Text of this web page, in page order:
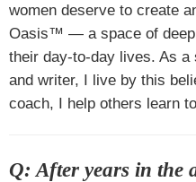
women deserve to create
Oasis™ — a space of
their day-to-day lives. As a
and writer, I live by this
coach, I help others learn
Q: After years in the